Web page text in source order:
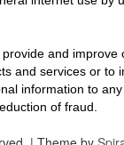
and
and services or
information to
of fraud.